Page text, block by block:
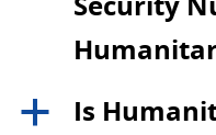
a
Is